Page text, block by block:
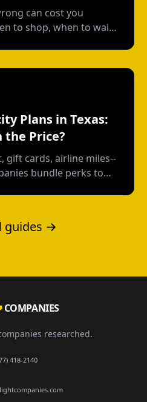
can cost you
to shop, when to wait,
Plans in Texas:
the Price?
gift cards, airline miles--
bundle perks to
guides →
COMPANIES
researched.
418-2140